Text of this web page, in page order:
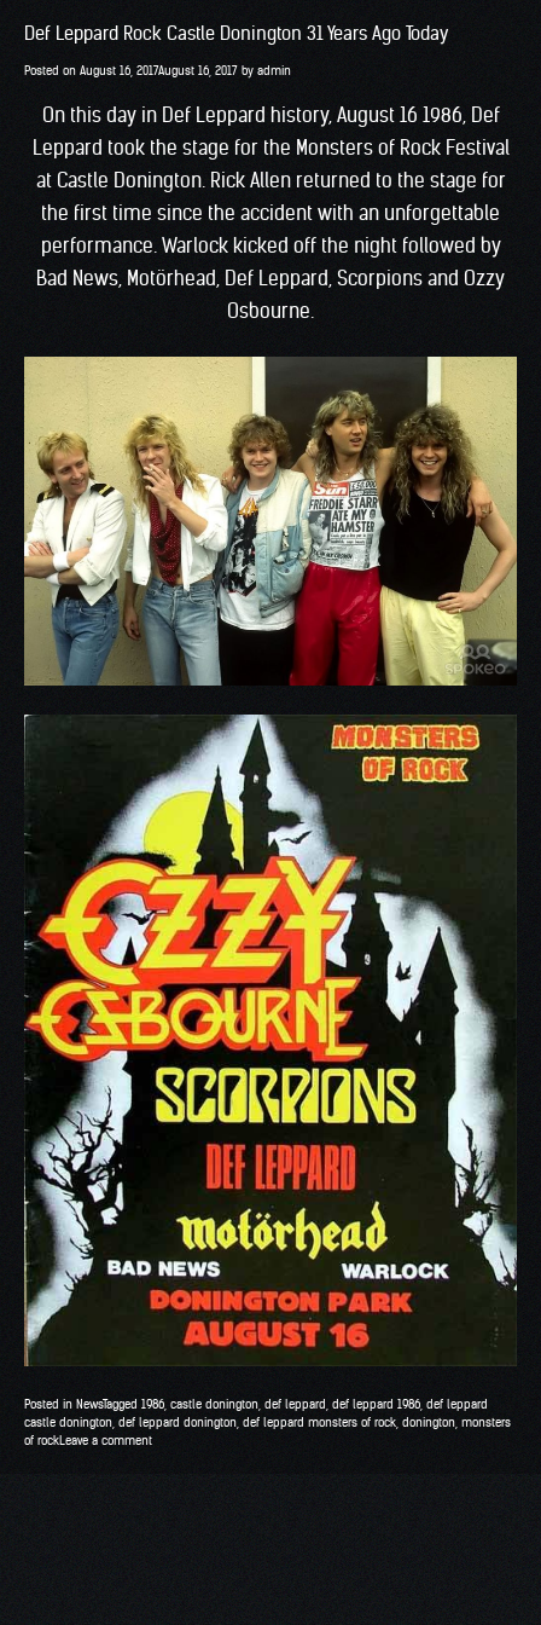
Def Leppard Rock Castle Donington 31 Years Ago Today
Posted on August 16, 2017August 16, 2017 by admin
On this day in Def Leppard history, August 16 1986, Def
Leppard took the stage for the Monsters of Rock Festival
at Castle Donington. Rick Allen returned to the stage for
the first time since the accident with an unforgettable
performance. Warlock kicked off the night followed by
Bad News, Motörhead, Def Leppard, Scorpions and Ozzy
Osbourne.
Posted in NewsTagged 1986 castle donington def leppard def leppard 1986 def leppard
castle donington def leppard donington def leppard monsters of rock donington monsters
of rockLeave a comment